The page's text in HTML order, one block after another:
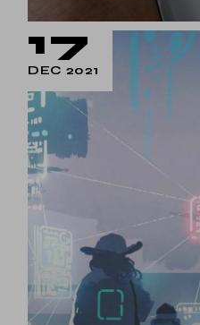
17
DEC 2021